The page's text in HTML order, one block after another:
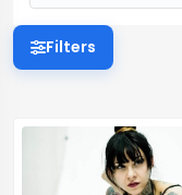
Filters